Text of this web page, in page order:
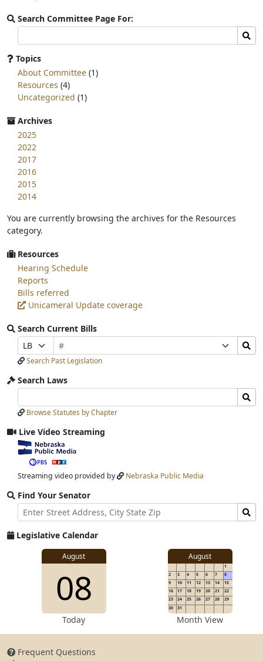
Search Committee Page For:
committee
page
for:
Topics
About Committee (1)
Resources (4)
Uncategorized (1)
Archives
2025
2022
2017
2016
2015
2014
You are currently browsing the archives for the Resources
category.
Resources
Hearing Schedule
Reports
Bills referred
Unicameral Update coverage
Search Current Bills
Prefix
Selection
Bill
Number
Selection
Search
Bills
Submit
Search Past Legislation
Search Laws
Laws
Input
Laws
Submit
Browse Statutes by Chapter
Live Video Streaming
View
video
stream
Streaming video provided by Nebraska Public Media
Find Your Senator
Street
Address
Find
Senator
for
Legislative Calendar
View
for
August
View
details
08
Today
August
1
2
3 4 5 6 7
8
9
10 11 12 13 14
15
16
17 18 19 20 21
22
23
24 25 26 27 28
29
30
31
Month View
Frequent Questions